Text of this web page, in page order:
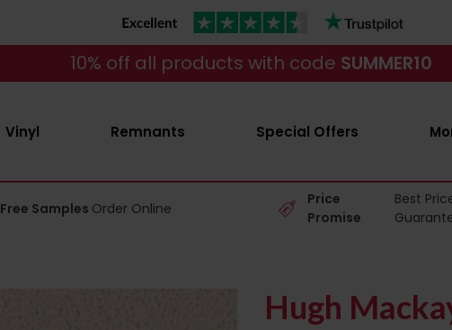
10% off all products with code SUMMER10
Vinyl Remnants Special Offers
Free Samples Order Online
Price
Promise
Best
Hugh